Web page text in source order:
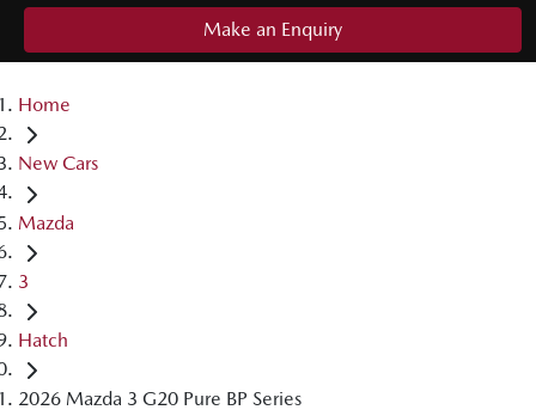
Make an Enquiry
Home
New Cars
Mazda
3
Hatch
2026 Mazda 3 G20 Pure BP Series